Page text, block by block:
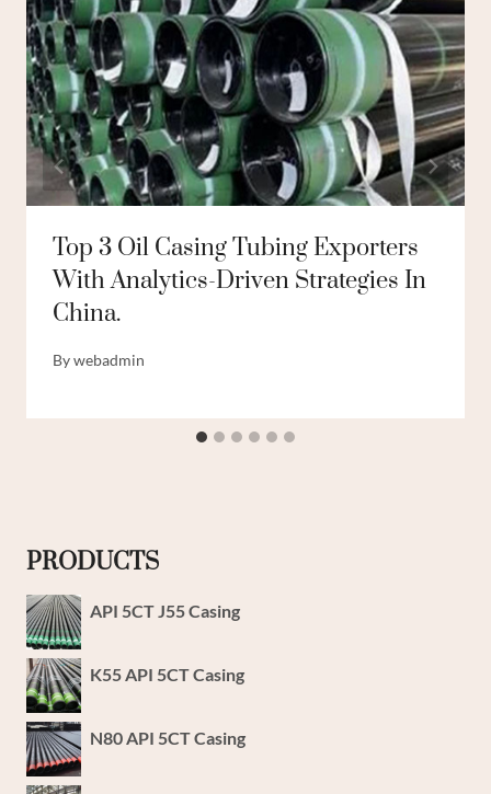
Top 3 Oil Casing Tubing Exporters
With Analytics-Driven Strategies In
China.
Bywebadmin
PRODUCTS
API 5CT J55 Casing
K55 API 5CT Casing
N80 API 5CT Casing